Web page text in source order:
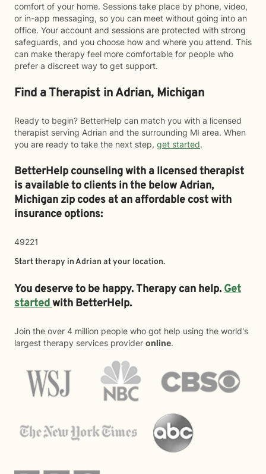
comfort of your home. Sessions take place by phone, video,
or in-app messaging, so you can meet without going into an
office. Your account and sessions are protected with strong
safeguards, and you choose how and where you attend. This
can make therapy feel more comfortable for people who
prefer a discreet way to get support.
Find a Therapist in Adrian, Michigan
Ready to begin? BetterHelp can match you with a licensed
therapist serving Adrian and the surrounding MI area. When
you are ready to take the next step, get started.
BetterHelp counseling with a licensed therapist
is available to clients in the belowAdrian,
Michigan zip codes at an affordable cost with
insurance options:
49221
Start therapy inAdrian at your location.
You deserve to be happy. Therapy can help.Get
startedwith BetterHelp.
Join the over 4 million people who got help using the world's
largest therapy services provider online.